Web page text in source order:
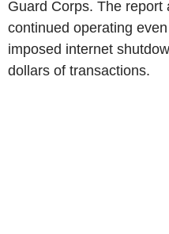
Guard Corps. The
continued operating
imposed internet
dollars of transactions.